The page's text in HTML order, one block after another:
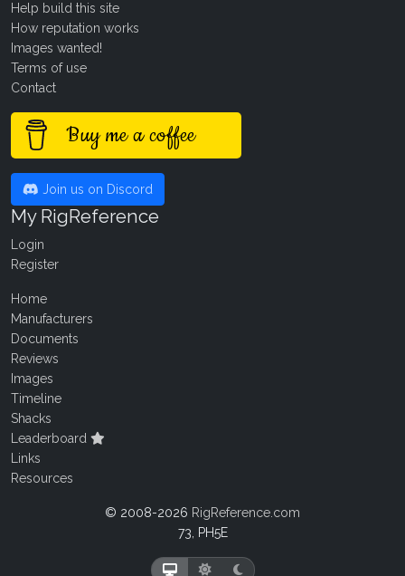
Help build this site
How reputation works
Images wanted!
Terms of use
Contact
Buy me a coffee
Join us on Discord
My RigReference
Login
Register
Home
Manufacturers
Documents
Reviews
Images
Timeline
Shacks
Leaderboard
Links
Resources
© 2008-2026 RigReference.com
73, PH5E